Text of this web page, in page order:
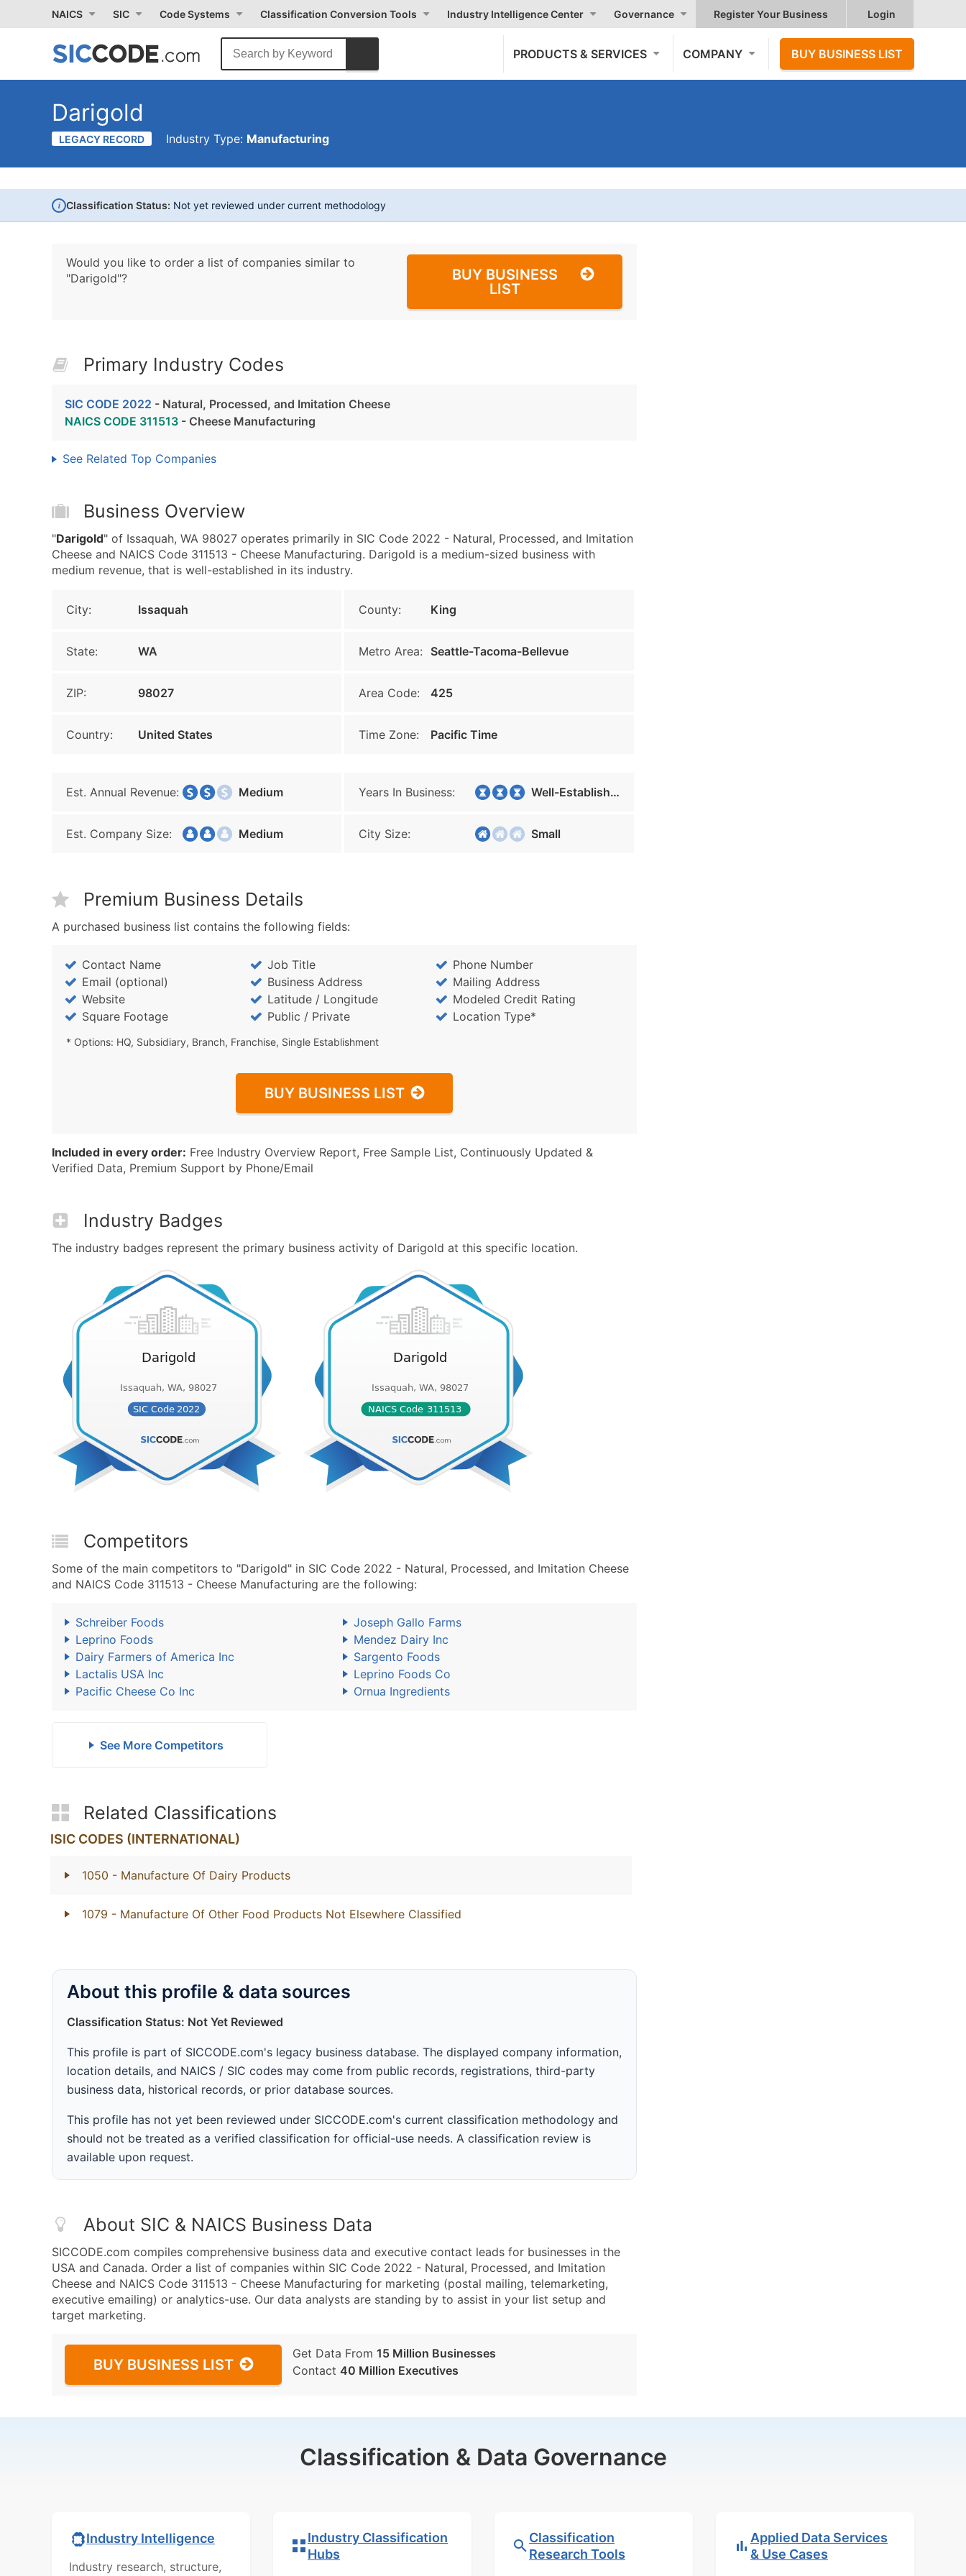
NAICS SIC Code Systems Classification Conversion Tools Industry Intelligence Center Governance Register Your Business Login
PRODUCTS & SERVICES COMPANY BUY BUSINESS LIST
Darigold
LEGACY RECORD Industry Type: Manufacturing
i Classification Status: Not yet reviewed under current methodology
Would you like to order a list of companies similar to
"Darigold"?
BUY BUSINESS
LIST
Primary Industry Codes
SIC CODE 2022 - Natural, Processed, and Imitation Cheese
NAICS CODE 311513 - Cheese Manufacturing
See Related Top Companies
Business Overview
"Darigold" of Issaquah, WA 98027 operates primarily in SIC Code 2022 - Natural, Processed, and Imitation
Cheese and NAICS Code 311513 - Cheese Manufacturing. Darigold is a medium-sized business with
medium revenue, that is well-established in its industry.
City: Issaquah County: King
State: WA Metro Area: Seattle-Tacoma-Bellevue
ZIP: 98027 Area Code: 425
Country: United States Time Zone: Pacific Time
Est. Annual Revenue: Medium Years In Business: Well-Established
Est. Company Size: Medium City Size: Small
Premium Business Details
A purchased business list contains the following fields:
Contact Name Job Title
Phone Number
Email (optional)
Business Address
Mailing Address
Website
Latitude / Longitude
Modeled Credit Rating
Square Footage
Public / Private Location Type*
* Options: HQ, Subsidiary, Branch, Franchise, Single Establishment
BUY BUSINESS LIST
Included in every order: Free Industry Overview Report, Free Sample List, Continuously Updated &
Verified Data, Premium Support by Phone/Email
Industry Badges
The industry badges represent the primary business activity of Darigold at this specific location.
Competitors
Some of the main competitors to "Darigold" in SIC Code 2022 - Natural, Processed, and Imitation Cheese
and NAICS Code 311513 - Cheese Manufacturing are the following:
Schreiber Foods
Joseph Gallo Farms
Leprino Foods
Mendez Dairy Inc
Dairy Farmers of America Inc
Sargento Foods
Lactalis USA Inc
Leprino Foods Co
Pacific Cheese Co Inc
Ornua Ingredients
See More Competitors
Related Classifications
ISIC CODES (INTERNATIONAL)
1050 - Manufacture Of Dairy Products
1079 - Manufacture Of Other Food Products Not Elsewhere Classified
About this profile & data sources
Classification Status: Not Yet Reviewed
This profile is part of SICCODE.com's legacy business database. The displayed company information,
location details, and NAICS / SIC codes may come from public records, registrations, third-party
business data, historical records, or prior database sources.
This profile has not yet been reviewed under SICCODE.com's current classification methodology and
should not be treated as a verified classification for official-use needs. A classification review is
available upon request.
About SIC & NAICS Business Data
SICCODE.com compiles comprehensive business data and executive contact leads for businesses in the
USA and Canada. Order a list of companies within SIC Code 2022 - Natural, Processed, and Imitation
Cheese and NAICS Code 311513 - Cheese Manufacturing for marketing (postal mailing, telemarketing,
executive emailing) or analytics-use. Our data analysts are standing by to assist in your list setup and
target marketing.
BUY BUSINESS LIST
Get Data From 15 Million Businesses
Contact 40 Million Executives
Classification & Data Governance
Industry Intelligence
Industry research, structure,
Industry Classification
Hubs
Classification
Research Tools
Applied Data Services
& Use Cases